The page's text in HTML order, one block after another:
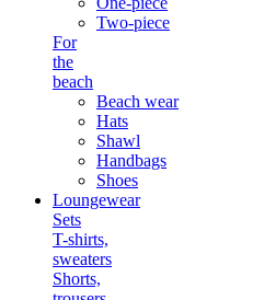
Two-piece
For
the
beach
Beach wear
Hats
Shawl
Handbags
Shoes
Loungewear
Sets
T-shirts,
sweaters
Shorts,